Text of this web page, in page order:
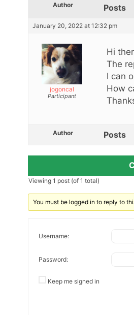
Author Posts
January 20, 2022 at 12:32 pm
jogoncal
Participant
Hi
The
I can
How
Author Posts
Viewing 1 post (of 1 total)
You must be logged in to reply to
Username:
Password:
Keep me signed in